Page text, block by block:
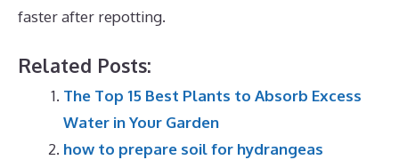
faster after repotting.
Related Posts:
The Top 15 Best Plants to Absorb Excess
Water in Your Garden
how to prepare soil for hydrangeas